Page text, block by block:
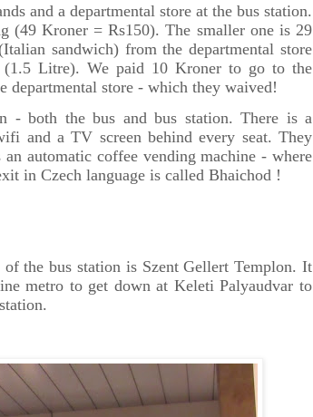
and a departmental store at the bus station.
(49 Kroner = Rs150). The smaller one is 29
sandwich) from the departmental store
Litre). We paid 10 Kroner to go to the
store - which they waived!
- both the bus and bus station. There is a
and a TV screen behind every seat. They
automatic coffee vending machine - where
in Czech language is called Bhaichod !
the bus station is Szent Gellert Templon. It
metro to get down at Keleti Palyaudvar to